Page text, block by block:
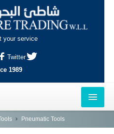
your service
Twitter
1989
Pneumatic Tools